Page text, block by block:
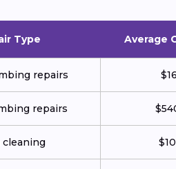
Type Average
repairs
repairs
cleaning